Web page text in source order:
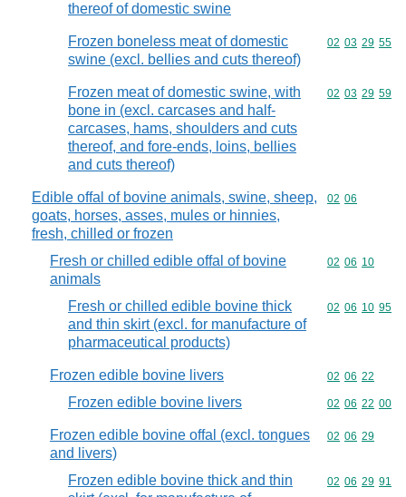
thereof of domestic swine
Frozen boneless meat of domestic
swine (excl. bellies and cuts thereof)
Commodity
02 03 29 55
Frozen meat of domestic swine, with
bone in (excl. carcases and half-
carcases, hams, shoulders and cuts
thereof, and fore-ends, loins, bellies
and cuts thereof)
Commodity
02 03 29 59
Edible offal of bovine animals, swine, sheep,
goats, horses, asses, mules or hinnies,
fresh, chilled or frozen
Commodity
02 06
Fresh or chilled edible offal of bovine
animals
Commodity
02 06 10
Fresh or chilled edible bovine thick
and thin skirt (excl. for manufacture of
pharmaceutical products)
Commodity
02 06 10 95
Frozen edible bovine livers Commodity
02 06 22
Frozen edible bovine livers Commodity
02 06 22 00
Frozen edible bovine offal (excl. tongues
and livers)
Commodity
02 06 29
Frozen edible bovine thick and thin
Commodity
02 06 29 91